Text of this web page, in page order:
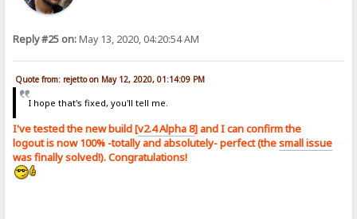
Reply #25 on:May 13, 2020, 04:20:54 AM
Quote from: rejetto on May 12, 2020, 01:14:09 PM
I hope that's fixed, you'll tell me.
I've tested the new build [v2.4 Alpha 8] and I can confirm the
logout is now 100% -totally and absolutely- perfect (thesmall issue
was finally solved!). Congratulations!